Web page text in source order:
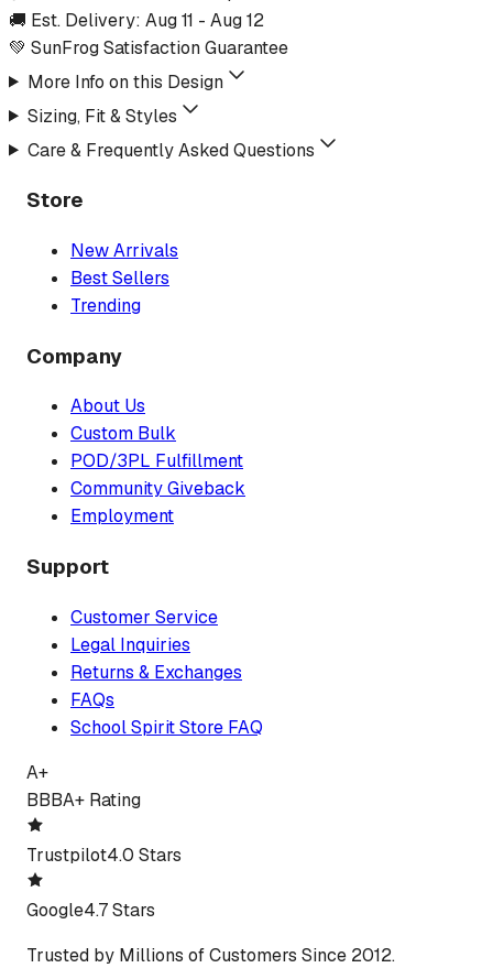
🚚 Est. Delivery: Aug 11 - Aug 12
💚 SunFrog Satisfaction Guarantee
More Info on this Design
Sizing, Fit & Styles
Care & Frequently Asked Questions
Store
New Arrivals
Best Sellers
Trending
Company
About Us
Custom Bulk
POD/3PL Fulfillment
Community Giveback
Employment
Support
Customer Service
Legal Inquiries
Returns & Exchanges
FAQs
School Spirit Store FAQ
A+
BBBA+ Rating
Trustpilot4.0 Stars
Google4.7 Stars
Trusted by Millions of Customers Since 2012.